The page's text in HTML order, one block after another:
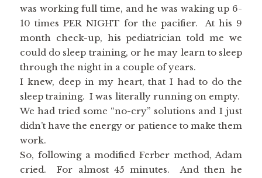
was working full time, and he was waking up 6-
10 times PER NIGHT for the pacifier. At his 9
month check-up, his pediatrician told me we
could do sleep training, or he may learn to sleep
through the night in a couple of years.
I knew, deep in my heart, that I had to do the
sleep training. I was literally running on empty.
We had tried some “no-cry” solutions and I just
didn’t have the energy or patience to make them
work.
So, following a modified Ferber method, Adam
cried. For almost 45 minutes. And then he